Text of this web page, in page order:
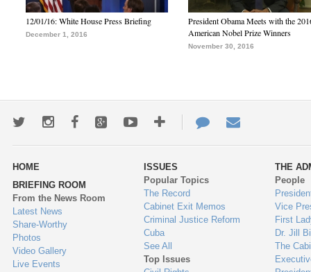
12/01/16: White House Press Briefing
December 1, 2016
President Obama Meets with the
American Nobel Prize Winners
November 30, 2016